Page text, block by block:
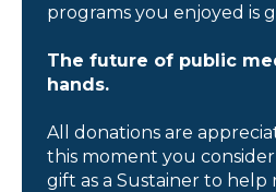
programs you enjoyed is
The future of public
hands.
All donations are
this moment you
gift as a Sustainer to help